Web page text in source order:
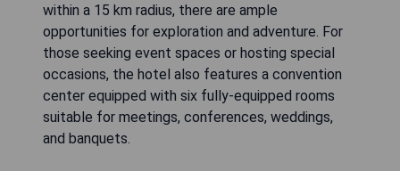
within a 15 km radius, there are ample
opportunities for exploration and adventure. For
those seeking event spaces or hosting special
occasions, the hotel also features a convention
center equipped with six fully-equipped rooms
suitable for meetings, conferences, weddings,
and banquets.